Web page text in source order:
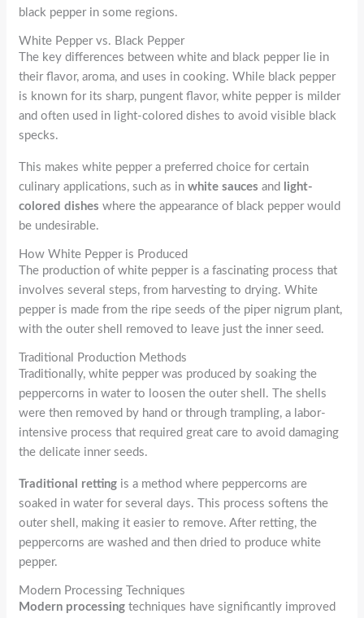
black pepper in some regions.
White Pepper vs. Black Pepper
The key differences between white and black pepper lie in
their flavor, aroma, and uses in cooking. While black pepper
is known for its sharp, pungent flavor, white pepper is milder
and often used in light-colored dishes to avoid visible black
specks.
This makes white pepper a preferred choice for certain
culinary applications, such as inwhite sauces and
light-
colored dishes where the appearance of black pepper would
be undesirable.
How White Pepper is Produced
The production of white pepper is a fascinating process that
involves several steps, from harvesting to drying. White
pepper is made from the ripe seeds of the piper nigrum plant,
with the outer shell removed to leave just the inner seed.
Traditional Production Methods
Traditionally, white pepper was produced by soaking the
peppercorns in water to loosen the outer shell. The shells
were then removed by hand or through trampling, a labor-
intensive process that required great care to avoid damaging
the delicate inner seeds.
Traditional retting is a method where peppercorns are
soaked in water for several days. This process softens the
outer shell, making it easier to remove. After retting, the
peppercorns are washed and then dried to produce white
pepper.
Modern Processing Techniques
Modern processing techniques have significantly improved